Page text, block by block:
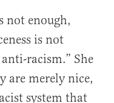
not enough,
is not
racism.” She
are merely nice,
system that